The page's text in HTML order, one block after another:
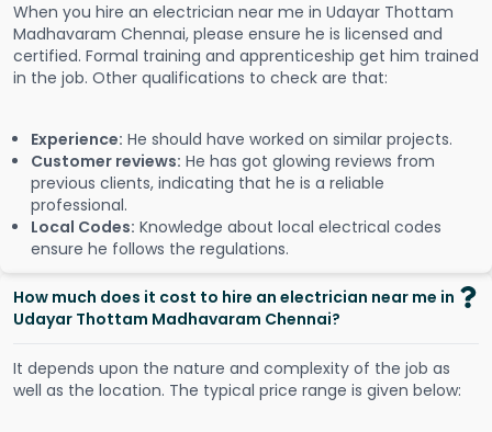
When you hire an electrician near me in Udayar Thottam
Madhavaram Chennai, please ensure he is licensed and
certified. Formal training and apprenticeship get him trained
in the job. Other qualifications to check are that:
Experience: He should have worked on similar projects.
Customer reviews: He has got glowing reviews from
previous clients, indicating that he is a reliable
professional.
Local Codes: Knowledge about local electrical codes
ensure he follows the regulations.
How much does it cost to hire an electrician near me in
Udayar Thottam Madhavaram Chennai?
It depends upon the nature and complexity of the job as
well as the location. The typical price range is given below: